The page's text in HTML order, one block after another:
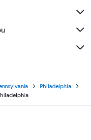
Philadelphia